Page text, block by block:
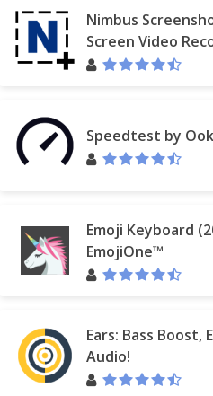
Nimbus
Screen Video
Speedtest by
Emoji Keyboard
EmojiOne™
Ears: Bass Boost,
Audio!